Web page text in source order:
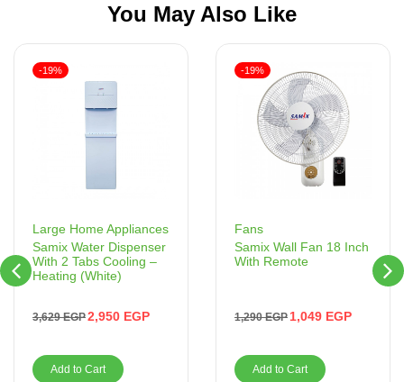
You May Also Like
Large Home Appliances
Samix Water Dispenser
With 2 Tabs Cooling –
Heating (White)
3,629EGP2,950 EGP
-19%
Add to Cart
Fans
Samix Wall Fan 18 Inch
With Remote
1,290EGP 1,049 EGP
-19%
Add to Cart